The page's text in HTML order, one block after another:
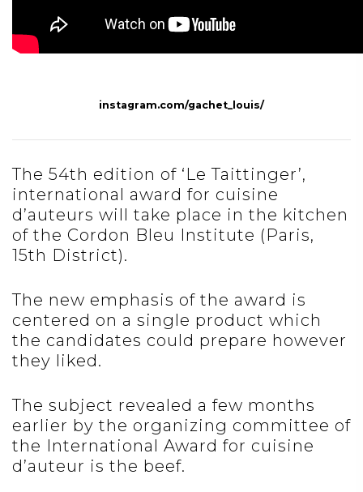
instagram.com/gachet_louis/
The 54th edition of ‘Le Taittinger’,
international award for cuisine
d’auteurs will take place in the kitchen
of the Cordon Bleu Institute (Paris,
15th District).
The new emphasis of the award is
centered on a single product which
the candidates could prepare however
they liked.
The subject revealed a few months
earlier by the organizing committee of
the International Award for cuisine
d’auteur is the beef.